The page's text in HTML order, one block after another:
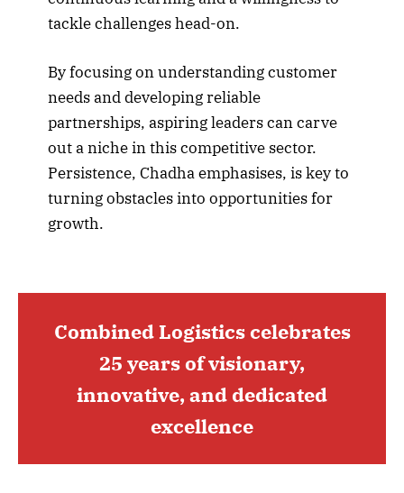
tackle challenges head-on.
By focusing on understanding customer
needs and developing reliable
partnerships, aspiring leaders can carve
out a niche in this competitive sector.
Persistence, Chadha emphasises, is key to
turning obstacles into opportunities for
growth.
Combined Logistics celebrates
25 years of visionary,
innovative, and dedicated
excellence